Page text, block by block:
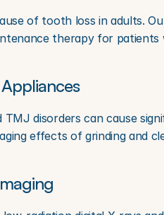
of tooth loss in adults.
therapy for
TMJ disorders can cause
effects of grinding and